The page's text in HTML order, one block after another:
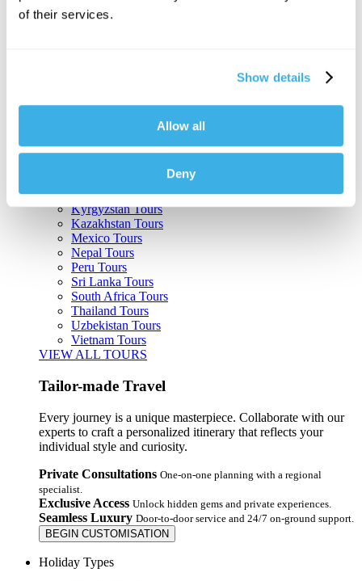
of their services.
Show details
Allow all
Deny
Argentina Tours
Chile Tours
Guatemala Tours
Kenya Tours
Kyrgyzstan Tours
Kazakhstan Tours
Mexico Tours
Nepal Tours
Peru Tours
Sri Lanka Tours
South Africa Tours
Thailand Tours
Uzbekistan Tours
Vietnam Tours
VIEW ALL TOURS
Tailor-made Travel
Every journey is a unique masterpiece. Collaborate with our
experts to craft a personalized itinerary that reflects your
individual style and curiosity.
Private Consultations One-on-one planning with a regional
specialist.
Exclusive Access Unlock hidden gems and private experiences.
Seamless Luxury Door-to-door service and 24/7 on-ground support.
BEGIN CUSTOMISATION
Holiday Types